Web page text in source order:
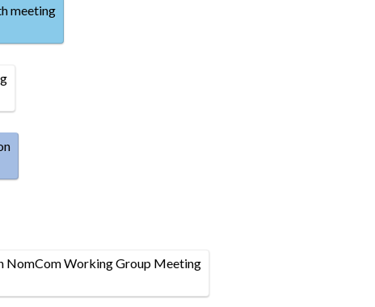
meeting
NomCom Working Group Meeting